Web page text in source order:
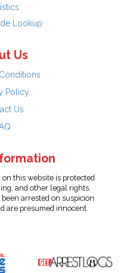
Lookup
Us
Policy
Us
this website is protected
and other legal rights.
arrested on suspicion
are presumed innocent.